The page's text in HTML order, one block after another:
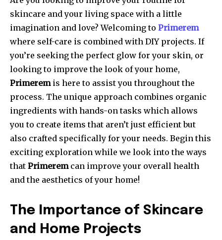
skincare and your living space with a little
imagination and love? Welcoming to Primerem
where self-care is combined with DIY projects. If
you’re seeking the perfect glow for your skin, or
looking to improve the look of your home,
Primeremis here to assist you throughout the
process. The unique approach combines organic
ingredients with hands-on tasks which allows
you to create items that aren’t just efficient but
also crafted specifically for your needs. Begin this
exciting exploration while we look into the ways
that Primeremcan improve your overall health
and the aesthetics of your home!
The Importance of Skincare
and Home Projects